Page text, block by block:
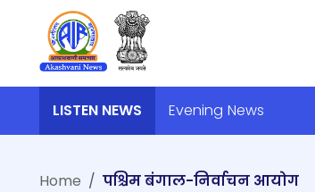
LISTEN NEWS Evening News
Home पश्चिम बंगाल-निर्वाचन आयोग